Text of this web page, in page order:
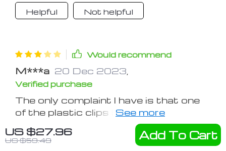
US $27.96
US $59.49 Add To Cart
Helpful Not helpful
Would recommend
M***a 20 Dec 2023
Verified purchase
The only complaint I have is that one
of the plastic clips broke. But I guess,
just don't pull on the clip too far or
hard. otherwise all is well.
68 guests found this review helpful.
Did you?